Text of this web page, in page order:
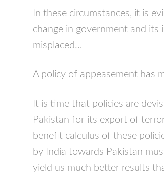
In these circumstances, it is
change in government and
misplaced…
A policy of appeasement has
It is time that policies are
Pakistan for its export of
benefit calculus of these
by India towards Pakistan
yield us much better results